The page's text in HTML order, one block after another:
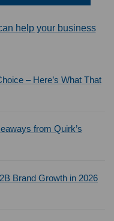
help your business
– Here’s What That
from Quirk’s
Brand Growth in 2026